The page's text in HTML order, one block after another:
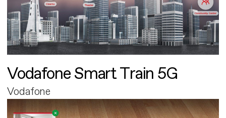
Vodafone Smart Train 5G
Vodafone